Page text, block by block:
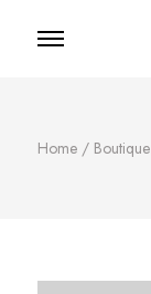
Home / Boutique